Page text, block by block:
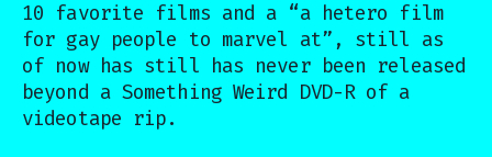
10 favorite films and a “a hetero film
for gay people to marvel at”, still as
of now has still has never been released
beyond a Something Weird DVD-R of a
videotape rip.